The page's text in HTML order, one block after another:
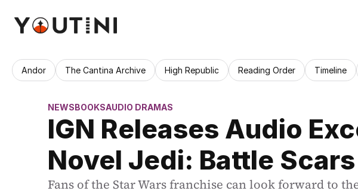
Andor The Cantina Archive High Republic Reading Order Timeline
NEWSBOOKSAUDIO DRAMAS
IGN Releases Audio
Novel Jedi: Battle Scars
Fans of the Star Wars franchise can look forward to